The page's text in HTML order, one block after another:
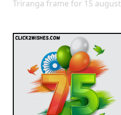
Triranga frame for 15 august